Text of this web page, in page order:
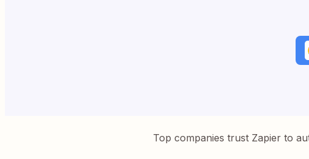
Top companies trust Zapier to